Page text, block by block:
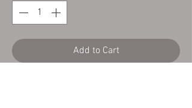
Add to Cart